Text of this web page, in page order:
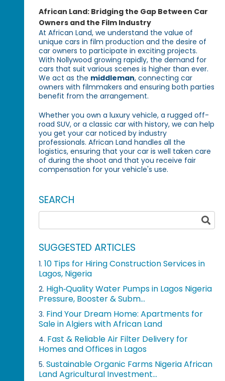
African Land: Bridging the Gap Between Car
Owners and the Film Industry
At African Land, we understand the value of
unique cars in film production and the desire of
car owners to participate in exciting projects.
With Nollywood growing rapidly, the demand for
cars that suit various scenes is higher than ever.
We act as the middleman, connecting car
owners with filmmakers and ensuring both parties
benefit from the arrangement.
Whether you own a luxury vehicle, a rugged off-
road SUV, or a classic car with history, we can help
you get your car noticed by industry
professionals. African Land handles all the
logistics, ensuring that your car is well taken care
of during the shoot and that you receive fair
compensation for your vehicle's use.
SEARCH
SUGGESTED ARTICLES
1. 10 Tips for Hiring Construction Services in
Lagos, Nigeria
2. High‑Quality Water Pumps in Lagos Nigeria
Pressure, Booster & Subm...
3. Find Your Dream Home: Apartments for
Sale in Algiers with African Land
4. Fast & Reliable Air Filter Delivery for
Homes and Offices in Lagos
5. Sustainable Organic Farms Nigeria African
Land Agricultural Investment...